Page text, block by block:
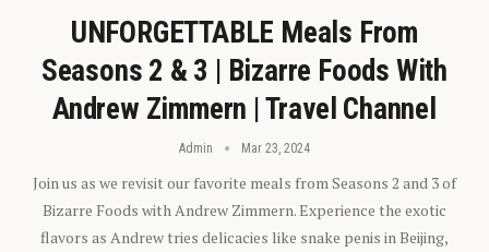
UNFORGETTABLE Meals From
Seasons 2 & 3 | Bizarre Foods With
Andrew Zimmern | Travel Channel
Admin Mar 23, 2024
Join us as we revisit our favorite meals from Seasons 2 and 3 of
Bizarre Foods with Andrew Zimmern. Experience the exotic
flavors as Andrew tries delicacies like snake penis in Beijing,